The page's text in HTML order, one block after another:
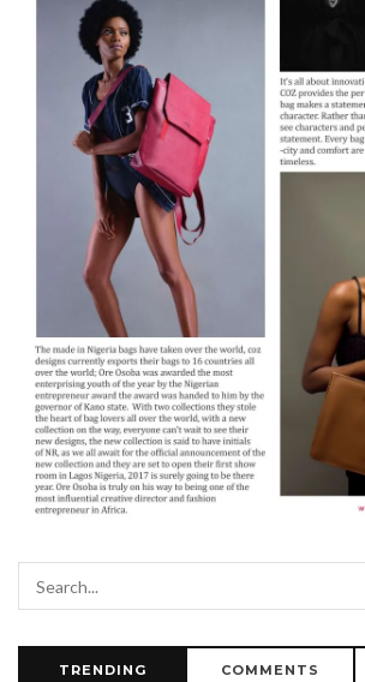
TRENDING COMMENTS